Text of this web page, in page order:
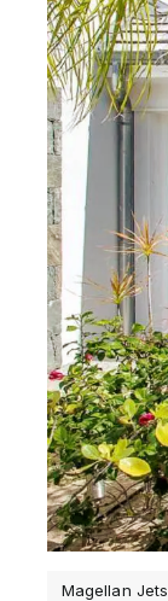
Magellan Jets